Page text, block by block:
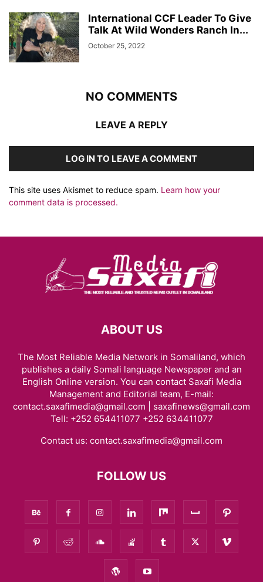
International CCF Leader To Give
Talk At Wild Wonders Ranch In...
October 25, 2022
NO COMMENTS
LEAVE A REPLY
LOG IN TO LEAVE A COMMENT
This site uses Akismet to reduce spam. Learn how your
comment data is processed.
ABOUT US
The Most Reliable Media Network in Somaliland, which
publishes a daily Somali language Newspaper and an
English Online version. You can contact Saxafi Media
Management and Editorial team, E-mail:
contact.saxafimedia@gmail.com | saxafinews@gmail.com
Tell: +252 654411077 +252 634411077
Contact us: contact.saxafimedia@gmail.com
FOLLOW US